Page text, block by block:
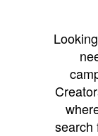
search